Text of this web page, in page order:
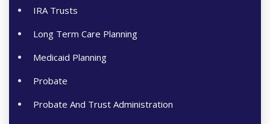
IRA Trusts
Long Term Care Planning
Medicaid Planning
Probate
Probate And Trust Administration